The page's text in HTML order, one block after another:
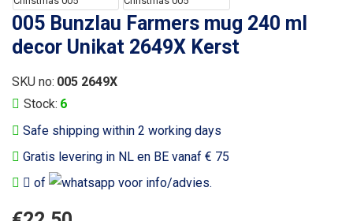
005 Bunzlau Farmers mug 240 ml
decor Unikat 2649X Kerst
Safe shipping within 2 working days
Gratis levering in NL en BE vanaf € 75
of
voor info/advies.
Stock: 6
SKU no: 005 2649X